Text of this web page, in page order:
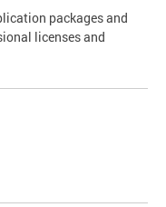
packages and
licenses and